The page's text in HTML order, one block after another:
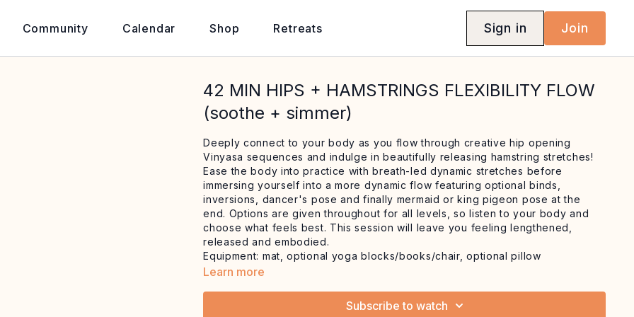
Community Calendar Shop Retreats Sign in Join
42 MIN HIPS + HAMSTRINGS FLEXIBILITY FLOW
(soothe + simmer)
Deeply connect to your body as you flow through creative hip opening
Vinyasa sequences and indulge in beautifully releasing hamstring stretches!
Ease the body into practice with breath-led dynamic stretches before
immersing yourself into a more dynamic flow featuring optional binds,
inversions, dancer's pose and finally mermaid or king pigeon pose at the
end. Options are given throughout for all levels, so listen to your body and
choose what feels best. This session will leave you feeling lengthened,
released and embodied.
Equipment: mat, optional yoga blocks/books/chair, optional pillow
Learn more
Subscribe to watch